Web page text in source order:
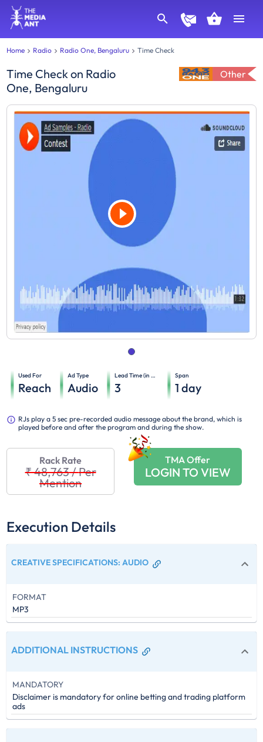
Home Radio Radio One, Bengaluru Time Check
Time Checkon Radio
One, Bengaluru
Other
Used For
Reach
Ad Type
Audio
Lead Time (in days)
3
Span
1 day
RJs play a 5 sec pre-recorded audio message about the brand, which is
played before and after the program and during the show.
Rack Rate
₹ 48,763/Per
Mention
TMA Offer
LOGIN TO VIEW
Execution Details
CREATIVE SPECIFICATIONS:AUDIO
FORMAT
MP3
ADDITIONAL INSTRUCTIONS
MANDATORY
Disclaimer is mandatory for online betting and trading platform
ads